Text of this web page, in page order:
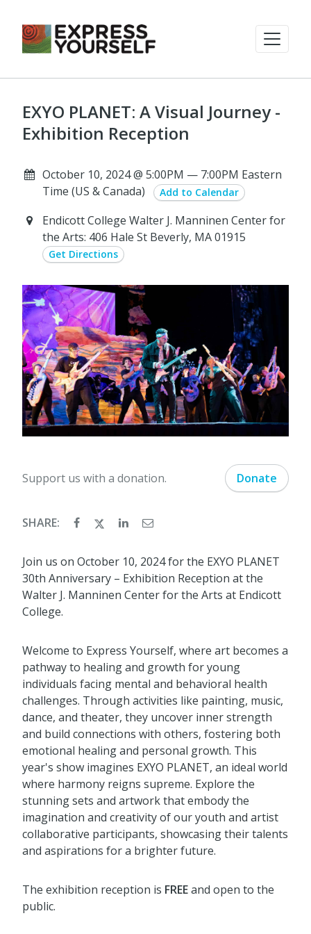
EXYO PLANET: A Visual Journey -
Exhibition Reception
October 10, 2024 @ 5:00PM — 7:00PM Eastern
Time (US & Canada)
Add to Calendar
Endicott College Walter J. Manninen Center for
the Arts: 406 Hale St Beverly, MA 01915
Get Directions
Support us with a donation. Donate
SHARE:
Join us on October 10, 2024 for the EXYO PLANET
30th Anniversary – Exhibition Reception at the
Walter J. Manninen Center for the Arts at Endicott
College.
Welcome to Express Yourself, where art becomes a
pathway to healing and growth for young
individuals facing mental and behavioral health
challenges. Through activities like painting, music,
dance, and theater, they uncover inner strength
and build connections with others, fostering both
emotional healing and personal growth. This
year's show imagines EXYO PLANET, an ideal world
where harmony reigns supreme. Explore the
stunning sets and artwork that embody the
imagination and creativity of our youth and artist
collaborative participants, showcasingtheirtalents
and aspirations for a brighter future.
The exhibition reception is FREEand open to the
public.